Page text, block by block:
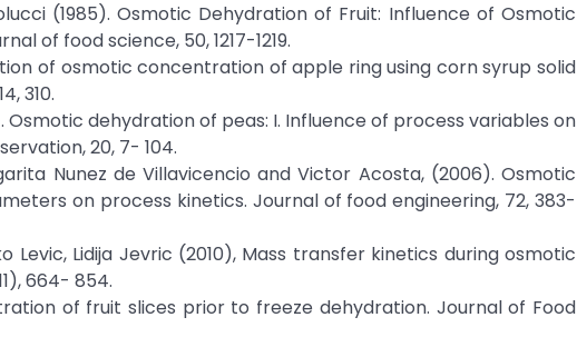
(1985). Osmotic Dehydration of Fruit: Influence of Osmotic
of food science, 50, 1217-1219.
of osmotic concentration of apple ring using corn syrup solid
310.
Osmotic dehydration of peas: I. Influence of process variables on
20, 7- 104.
Nunez de Villavicencio and Victor Acosta, (2006). Osmotic
on process kinetics. Journal of food engineering, 72, 383-
Levic, Lidija Jevric (2010), Mass transfer kinetics during osmotic
664- 854.
of fruit slices prior to freeze dehydration. Journal of Food